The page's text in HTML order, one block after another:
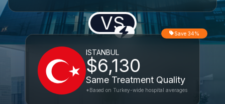
VS
ISTANBUL
$6,130
Same Treatment Quality
Save 34%
*Based on Turkey-wide hospital averages